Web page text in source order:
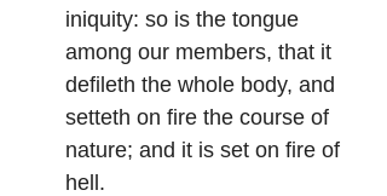
iniquity: so is the tongue
among our members, that it
defileth the whole body, and
setteth on fire the course of
nature; and it is set on fire of
hell.